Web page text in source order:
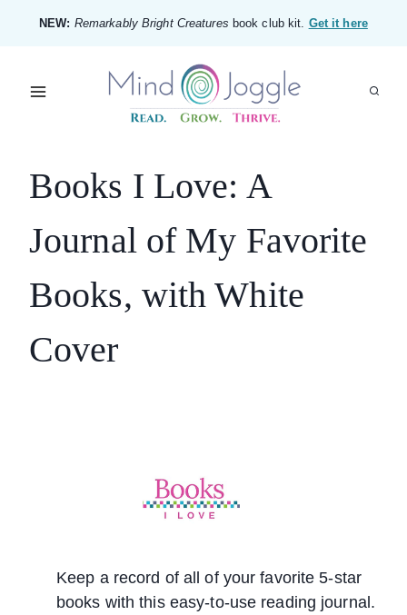
content
NEW: Remarkably Bright Creatures book club kit. Get it here
Books I Love: A
Journal of My Favorite
Books, with White
Cover
Keep a record of all of your favorite 5-star
books with this easy-to-use reading journal.